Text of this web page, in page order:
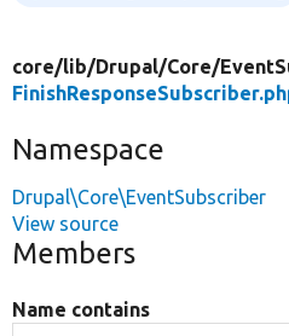
core/lib/Drupal/Core/
Namespace
Drupal\Core\EventSubscriber
View source
Members
Name contains